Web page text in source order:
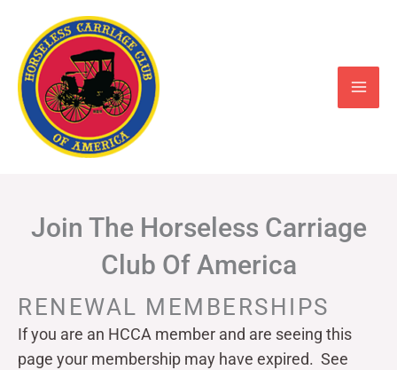
content
Join The Horseless Carriage
Club Of America
RENEWAL MEMBERSHIPS
If you are an HCCA member and are seeing this
page your membership may have expired. See